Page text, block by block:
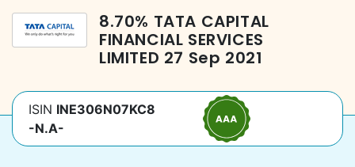
8.70% TATA CAPITAL
FINANCIAL SERVICES
LIMITED 27 Sep 2021
ISIN INE306N07KC8
-N.A-